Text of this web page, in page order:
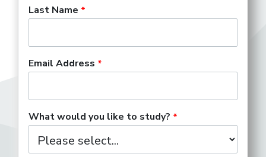
Last Name
Email Address
What would you like to study?